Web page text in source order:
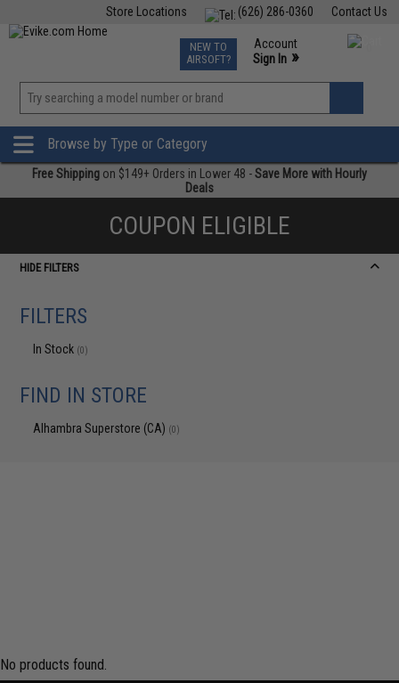
Contact Us
(626) 286-0360
Store Locations
TCG Events
Phone Support M-F 7am-5pm PST
NEW TO
AIRSOFT?
Account
Sign In »
»
Browse by Type or Category
Free Shipping on $149+ Orders in Lower 48 -Save More with Hourly
Deals
COUPON ELIGIBLE
HIDE FILTERS
FILTERS
In Stock (0)
FIND IN STORE
Alhambra Superstore (CA) (0)
No products found.